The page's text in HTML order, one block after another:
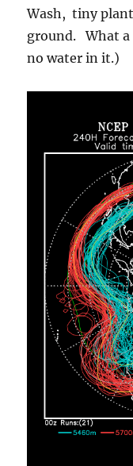
Wash, tiny
ground. What a
no water in it.)